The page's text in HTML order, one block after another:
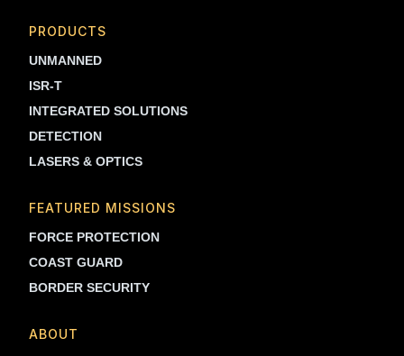
PRODUCTS
UNMANNED
ISR-T
INTEGRATED SOLUTIONS
DETECTION
LASERS & OPTICS
FEATURED MISSIONS
FORCE PROTECTION
COAST GUARD
BORDER SECURITY
ABOUT